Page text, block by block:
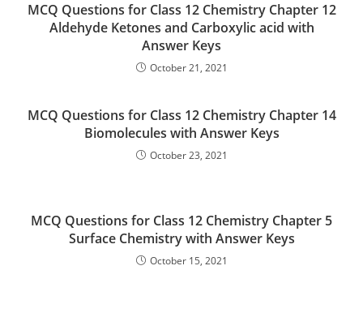
MCQ Questions for Class 12 Chemistry Chapter 12
Aldehyde Ketones and Carboxylic acid with
Answer Keys
October 21, 2021
MCQ Questions for Class 12 Chemistry Chapter 14
Biomolecules with Answer Keys
October 23, 2021
MCQ Questions for Class 12 Chemistry Chapter 5
Surface Chemistry with Answer Keys
October 15, 2021